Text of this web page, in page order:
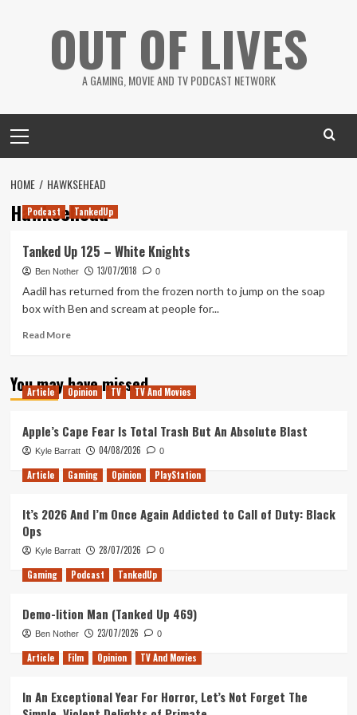
OUT OF LIVES
A GAMING, MOVIE AND TV PODCAST NETWORK
Menu
HOME HAWKSEHEAD
Hawksehead
Podcast TankedUp
Tanked Up 125 – White Knights
Ben Nother 13/07/2018 0
Aadil has returned from the frozen north to jump on the soap
box with Ben and scream at people for...
Read MoreRead
Tanked
Up
White
Knights
You may have missed
Article Opinion TV TV And Movies
Apple’s Cape Fear Is Total Trash But An Absolute Blast
Kyle Barratt 04/08/2026 0
Article Gaming Opinion PlayStation
It’s 2026 And I’m Once Again Addicted to Call of Duty: Black
Ops
Kyle Barratt 28/07/2026 0
Gaming Podcast TankedUp
Demo-lition Man (Tanked Up 469)
Ben Nother 23/07/2026 0
Article Film Opinion TV And Movies
In An Exceptional Year For Horror, Let’s Not Forget The